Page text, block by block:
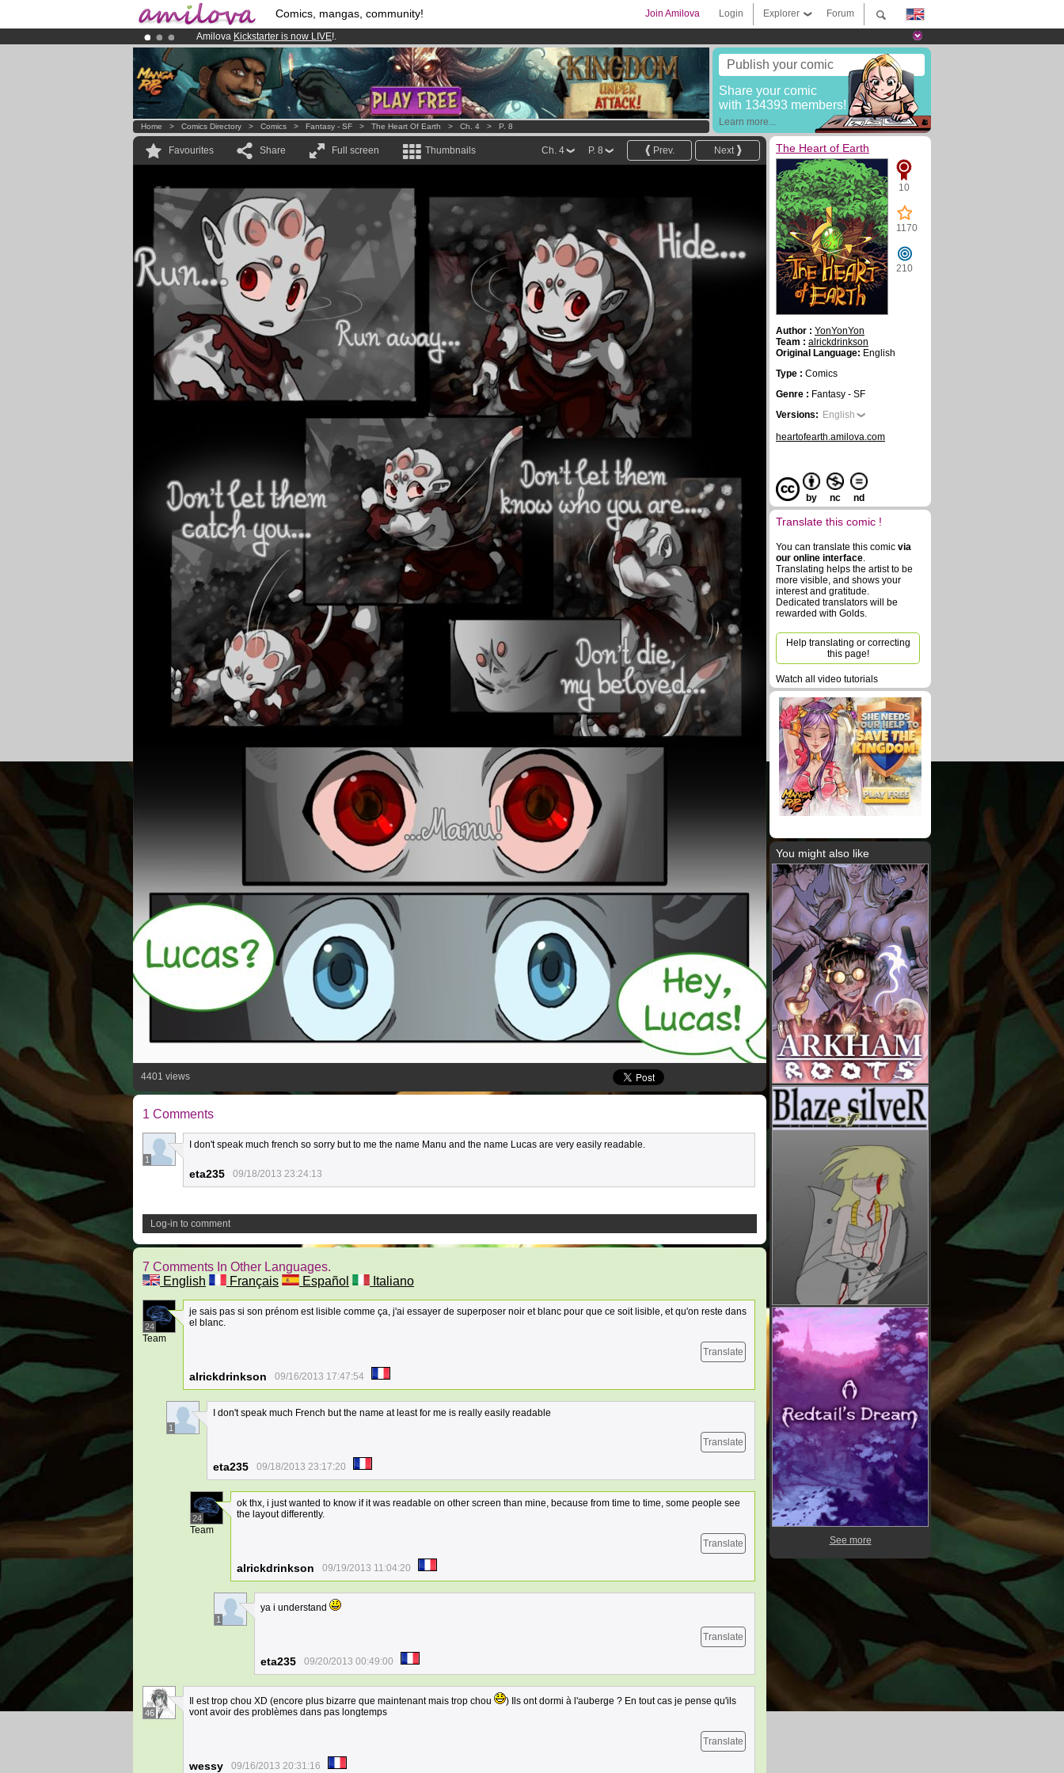
Comics, mangas, community! Forum
Explorer
Login
Join Amilova
Amilova Kickstarter is now LIVE!.
Premium membership from3.95 eurosper month !Get membership now
Already 100000 membersand 1000 comics & mangas!.
Publish your comic
Share your comic
with 134393 members!
Learn more...
Home > Comics Directory > Comics > Fantasy - SF > The Heart Of Earth > Ch. 4 > P. 8
Favourites Share Full screen Thumbnails Next
Prev.
P. 8
Ch. 4
4401 views
1 Comments
1
I don't speak much french so sorry but to me the name Manu and the name Lucas are very easily readable.
eta235 09/18/2013 23:24:13
Log-in to comment
7 Comments In Other Languages.
English
Français Español Italiano
24
Team
je sais pas si son prénom est lisible comme ça, j'ai essayer de superposer noir et blanc pour que ce soit lisible, et qu'on reste dans
el blanc.
Translate
alrickdrinkson 09/16/2013 17:47:54
1
I don't speak much French but the name at least for me is really easily readable
Translate
eta235 09/18/2013 23:17:20
24
Team
ok thx, i just wanted to know if it was readable on other screen than mine, because from time to time, some people see
the layout differently.
Translate
alrickdrinkson 09/19/2013 11:04:20
1
ya i understand
Translate
eta235 09/20/2013 00:49:00
46
Il est trop chou XD (encore plus bizarre que maintenant mais trop chou
) Ils ont dormi à l'auberge ? En tout cas je pense qu'ils
vont avoir des problèmes dans pas longtemps
Translate
wessy 09/16/2013 20:31:16
The Heart of Earth
10
1170
210
Author : YonYonYon
Team : alrickdrinkson
Original Language: English
Type : Comics
Genre : Fantasy - SF
Versions: English
heartofearth.amilova.com
by nc nd
Translate this comic !
You can translate this comic via
our online interface.
Translating helps the artist to be
more visible, and shows your
interest and gratitude.
Dedicated translators will be
rewarded with Golds.
Help translating or correcting
this page!
Watch all video tutorials
You might also like
See more